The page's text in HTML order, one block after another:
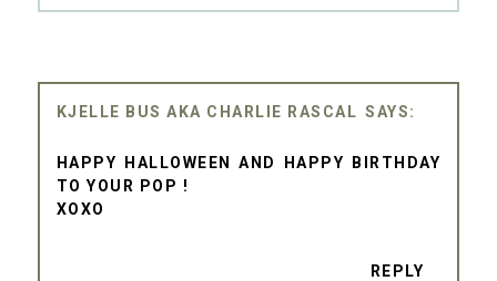
KJELLE BUS AKA CHARLIE RASCAL
HAPPY HALLOWEEN AND HAPPY BIRTHDAY
TO YOUR POP !
XOXO
REPLY